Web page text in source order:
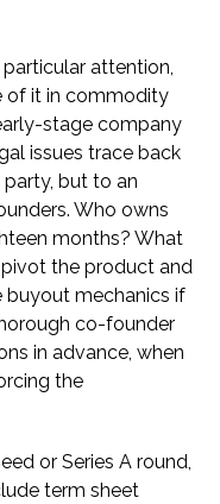
attention,
of it in commodity
stage company
issues trace back
but to an
Who owns
months? What
the product and
buyout mechanics if
co-founder
in advance, when
the
or Series A round,
term sheet